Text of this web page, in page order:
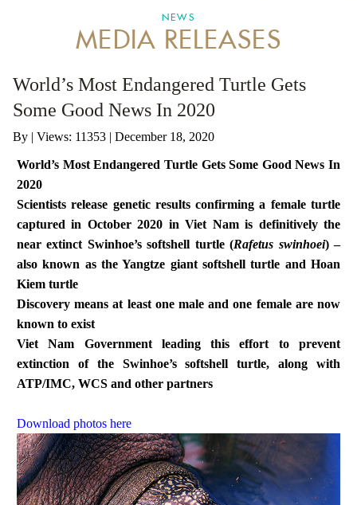
MONEY LAUNDERING REFERENCES RELATED TO ILLEGAL WILDLIFE
NEWS
MEDIA RELEASES
World’s Most Endangered Turtle Gets
Some Good News In 2020
By | Views: 11353 | December 18, 2020
World’s Most Endangered Turtle Gets Some Good News In
2020
Scientists release genetic results confirming a female turtle
captured in October 2020 in Viet Nam is definitively the
near extinct Swinhoe’s softshell turtle (Rafetus swinhoei) –
also known as the Yangtze giant softshell turtle and Hoan
Kiem turtle
Discovery means at least one male and one female are now
known to exist
Viet Nam Government leading this effort to prevent
extinction of the Swinhoe’s softshell turtle, along with
ATP/IMC, WCS and other partners
Download photos here